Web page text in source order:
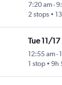
7:20 am-
2 stops
Tue 11/17
12:55 am-
1 stop
9h